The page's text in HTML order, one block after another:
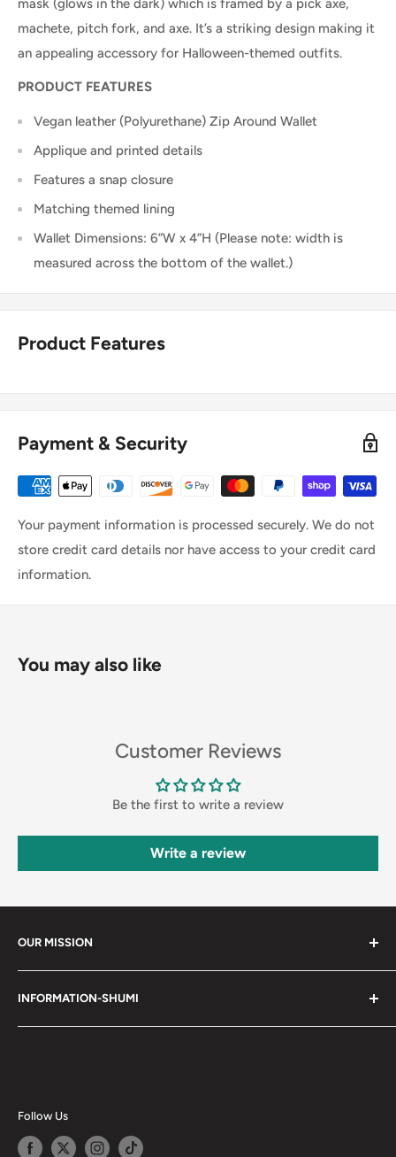
mask (glows in the dark) which is framed by a pick axe,
machete, pitch fork, and axe. It’s a striking design making it
an appealing accessory for Halloween-themed outfits.
PRODUCT FEATURES
Vegan leather (Polyurethane) Zip Around Wallet
Applique and printed details
Features a snap closure
Matching themed lining
Wallet Dimensions: 6”W x 4”H (Please note: width is
measured across the bottom of the wallet.)
Product Features
Payment & Security
Your payment information is processed securely. We do not
store credit card details nor have access to your credit card
information.
You may also like
Customer Reviews
Be the first to write a review
Write a review
OUR MISSION
services. Shumi is here to cultivate a community that
shares happiness with one another.
INFORMATION-SHUMI
Customer Care and FAQs
Happy Points
Privacy Policy
Follow Us